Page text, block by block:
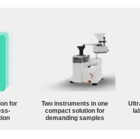
for
Two instruments in one
compact solution for
demanding samples